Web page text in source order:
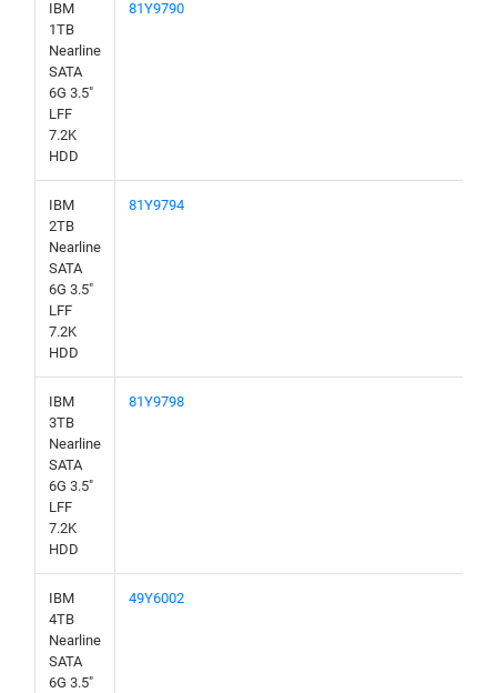
IBM
1TB
Nearline
SATA
6G 3.5"
LFF
7.2K
HDD
81Y9790
IBM
2TB
Nearline
SATA
6G 3.5"
LFF
7.2K
HDD
81Y9794
IBM
3TB
Nearline
SATA
6G 3.5"
LFF
7.2K
HDD
81Y9798
IBM
4TB
Nearline
SATA
6G 3.5"
49Y6002